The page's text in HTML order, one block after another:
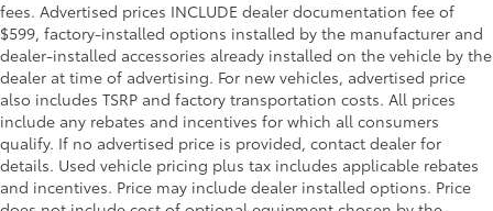
fees. Advertised prices INCLUDE dealer documentation fee of
$599, factory-installed options installed by the manufacturer and
dealer-installed accessories already installed on the vehicle by the
dealer at time of advertising. For new vehicles, advertised price
also includes TSRP and factory transportation costs. All prices
include any rebates and incentives for which all consumers
qualify. If no advertised price is provided, contact dealer for
details. Used vehicle pricing plus tax includes applicable rebates
and incentives. Price may include dealer installed options. Price